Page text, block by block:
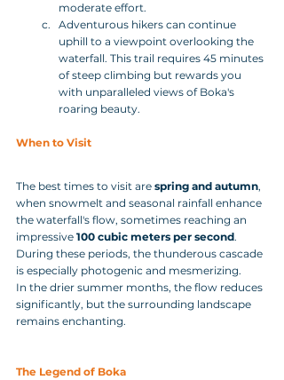
moderate effort.
Adventurous hikers can continue
uphill to a viewpoint overlooking the
waterfall. This trail requires 45 minutes
of steep climbing but rewards you
with unparalleled views of Boka's
roaring beauty.
When to Visit
The best times to visit are spring and autumn,
when snowmelt and seasonal rainfall enhance
the waterfall's flow, sometimes reaching an
impressive 100 cubic meters per second.
During these periods, the thunderous cascade
is especially photogenic and mesmerizing.
In the drier summer months, the flow reduces
significantly, but the surrounding landscape
remains enchanting.
The Legend of Boka